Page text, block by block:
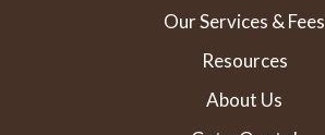
Our Services & Fees
Resources
About Us